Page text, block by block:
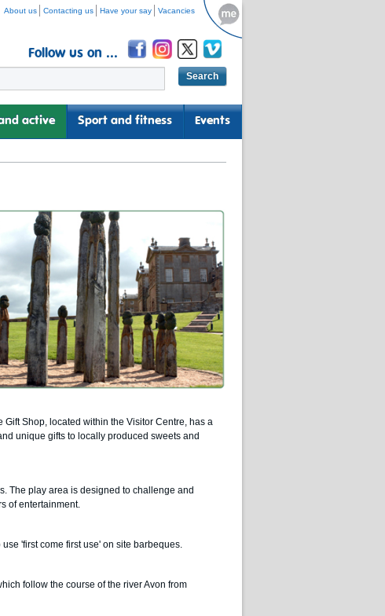
About us Contacting us Have your say Vacancies
Follow us on ...
active Sport and fitness Events
Shop, located within the Visitor Centre, has a
unique gifts to locally produced sweets and
The play area is designed to challenge and
of entertainment.
'first come first use' on site barbeques.
follow the course of the river Avon from